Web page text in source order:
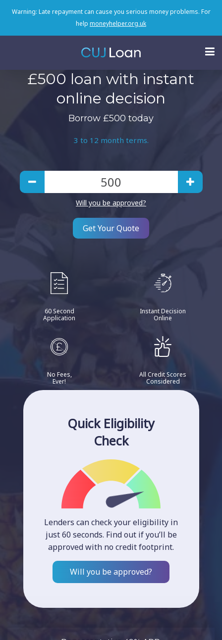
Warning: Late repayment can cause you serious money problems. For
help moneyhelper.org.uk
£500 loan with instant
online decision
Borrow £500 today
3 to 12 month terms.
Will you be approved?
Get Your Quote
60 Second
Application
Instant Decision
Online
No Fees,
Ever!
All Credit Scores
Considered
Quick Eligibility
Check
Lenders can check your eligibility in
just 60 seconds. Find out if you’ll be
approved with no credit footprint.
Will you be approved?